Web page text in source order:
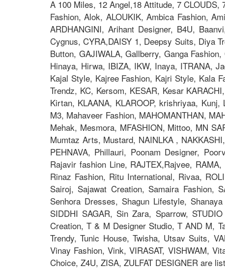
A 100 Miles, 12 Angel,18 Attitude, 7
Fashion, Alok, ALOUKIK, Ambica Fashion,
ARDHANGINI, Arihant Designer, B4U,
Cygnus, CYRA,DAISY 1, Deepsy Suits, Diya
Button, GAJIWALA, Gallberry, Ganga
Hinaya, Hirwa, IBIZA, IKW, Inaya, ITRANA,
Kajal Style, Kajree Fashion, Kajri Style, Kala
Trendz, KC, Kersom, KESAR, Kesar
Kirtan, KLAANA, KLAROOP, krishriyaa,
M3, Mahaveer Fashion, MAHOMANTHAN,
Mehak, Mesmora, MFASHION, Mittoo, MN
Mumtaz Arts, Mustard, NAINLKA ,
PEHNAVA, Phillauri, Poonam Designer,
Rajavir fashion Line, RAJTEX,Rajvee,
Rinaz Fashion, Ritu International, Rivaa,
Sairoj, Sajawat Creation, Samaira Fashion,
Senhora Dresses, Shagun Lifestyle,
SIDDHI SAGAR, Sin Zara, Sparrow,
Creation, T & M Designer Studio, T AND M,
Trendy, Tunic House, Twisha, Utsav Suits,
Vinay Fashion, Vink, VIRASAT, VISHWAM,
Choice, Z4U, ZISA, ZULFAT DESIGNER are